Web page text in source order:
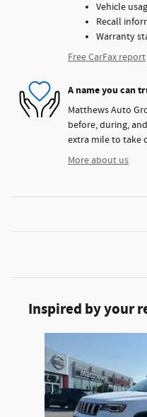
Vehicle
Recall
Warranty
Free CarFax report
A name you can
Matthews Auto
before, during,
extra mile to take
More about us
Inspired by your